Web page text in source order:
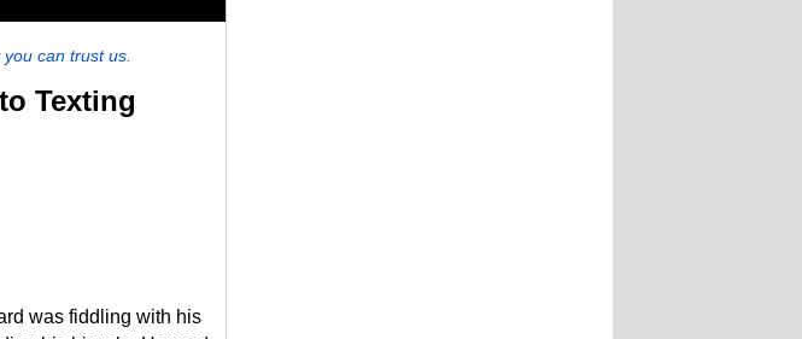
you can trust us.
Texting
was fiddling with his